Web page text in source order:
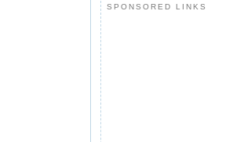
SPONSORED LINKS